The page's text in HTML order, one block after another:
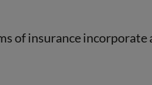
of insurance